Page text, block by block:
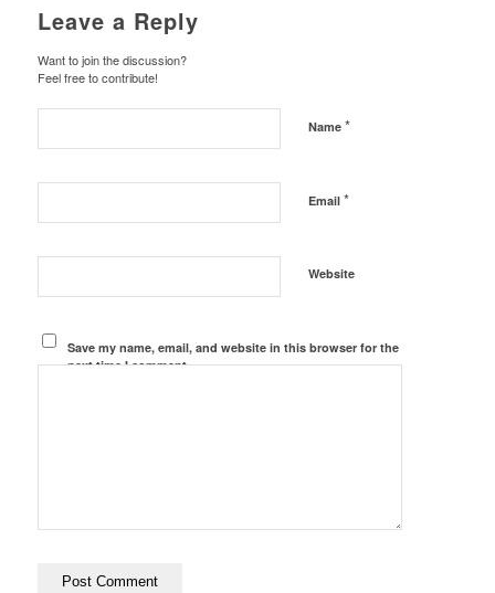
Leave a Reply
Want to join the discussion?
Feel free to contribute!
Name *
Email *
Website
Save my name, email, and website in this browser for the
next time I comment.